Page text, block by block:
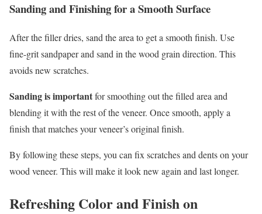
Sanding and Finishing for a Smooth Surface
After the filler dries, sand the area to get a smooth finish. Use
fine-grit sandpaper and sand in the wood grain direction. This
avoids new scratches.
Sanding is importantfor smoothing out the filled area and
blending it with the rest of the veneer. Once smooth, apply a
finish that matches your veneer’s original finish.
By following these steps, you can fix scratches and dents on your
wood veneer. This will make it look new again and last longer.
Refreshing Color and Finish on